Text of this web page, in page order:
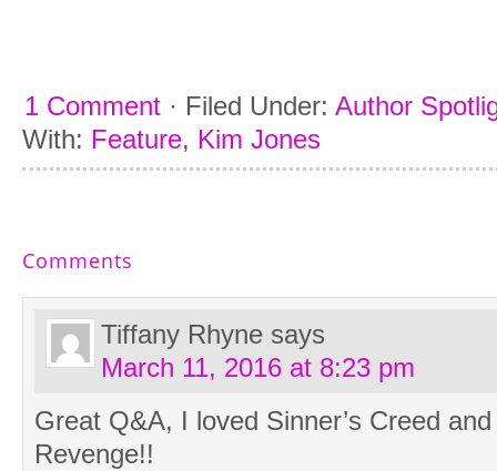
1 Comment · Filed Under: Author
With: Feature, Kim Jones
Comments
Tiffany Rhyne says
March 11, 2016 at 8:23 pm
Great Q&A, I loved Sinner’s Creed
Revenge!!